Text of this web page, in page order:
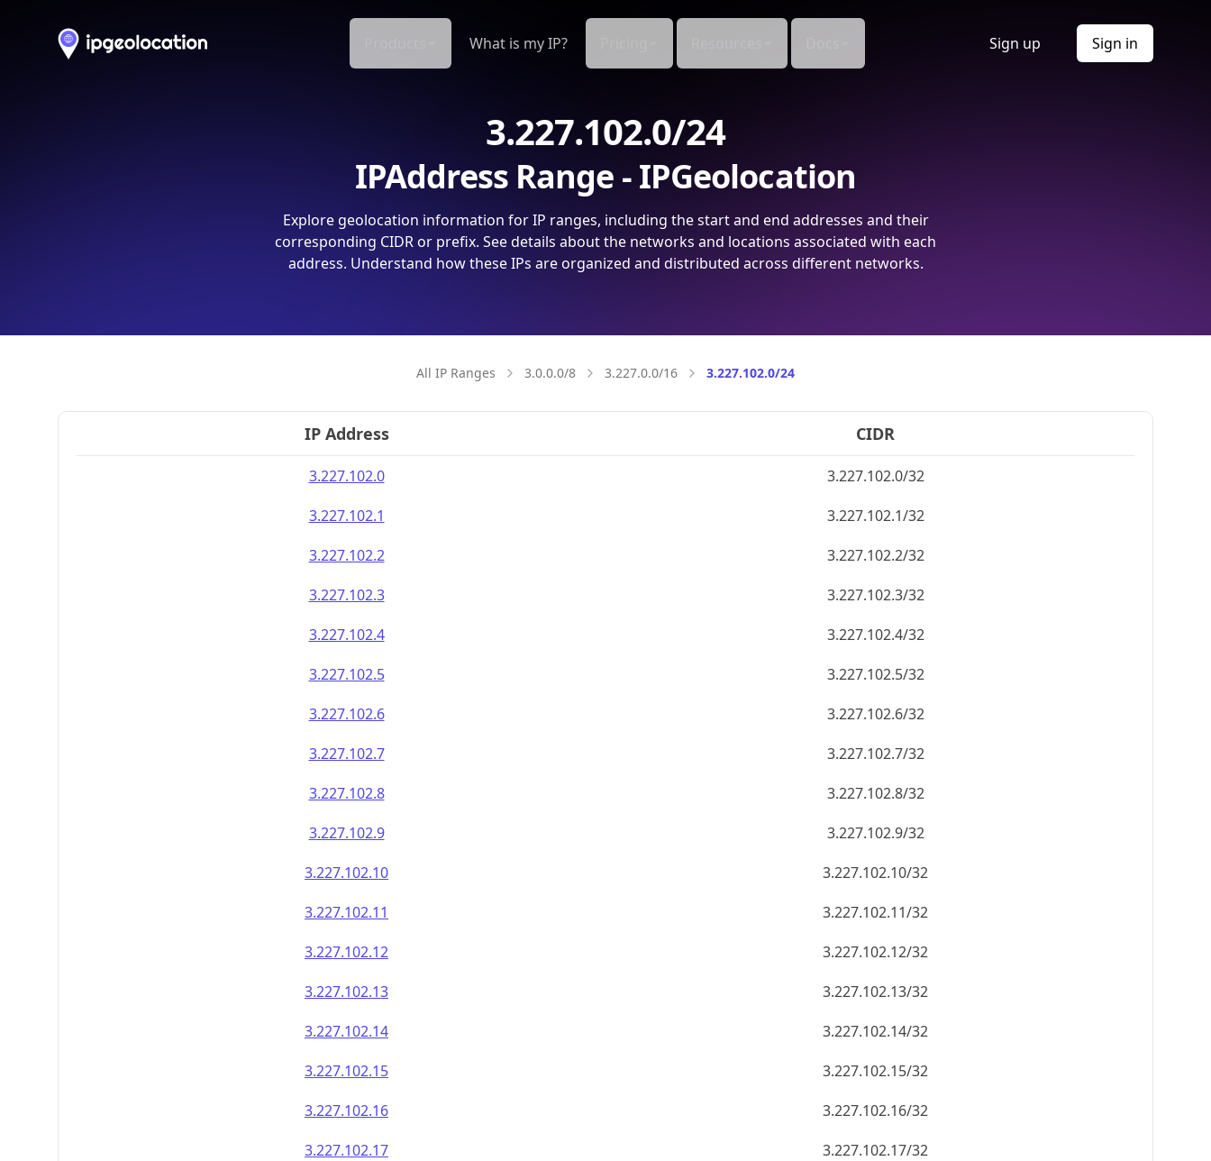
What is my IP? Sign up Sign in
3.227.102.0/24
IPAddress Range - IPGeolocation
Explore geolocation information for IP ranges, including the start and end addresses and their
corresponding CIDR or prefix. See details about the networks and locations associated with each
address. Understand how these IPs are organized and distributed across different networks.
All IP Ranges 3.0.0.0/8 3.227.0.0/16 3.227.102.0/24
IP Address CIDR
3.227.102.0
3.227.102.0/32
3.227.102.1
3.227.102.1/32
3.227.102.2
3.227.102.2/32
3.227.102.3
3.227.102.3/32
3.227.102.4
3.227.102.4/32
3.227.102.5
3.227.102.5/32
3.227.102.6
3.227.102.6/32
3.227.102.7
3.227.102.7/32
3.227.102.8
3.227.102.8/32
3.227.102.9
3.227.102.9/32
3.227.102.10
3.227.102.10/32
3.227.102.11
3.227.102.11/32
3.227.102.12
3.227.102.12/32
3.227.102.13
3.227.102.13/32
3.227.102.14
3.227.102.14/32
3.227.102.15
3.227.102.15/32
3.227.102.16
3.227.102.16/32
3.227.102.17
3.227.102.17/32